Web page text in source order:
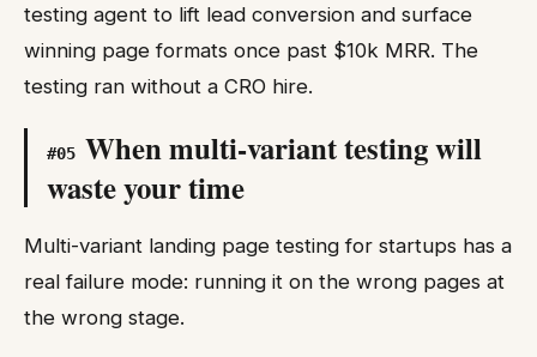
testing agent to lift lead conversion and surface
winning page formats once past $10k MRR. The
testing ran without a CRO hire.
#05 When multi-variant testing will
waste your time
Multi-variant landing page testing for startups has a
real failure mode: running it on the wrong pages at
the wrong stage.